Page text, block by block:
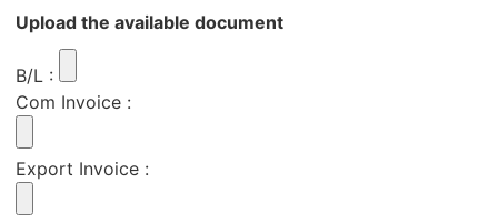
Upload the available document
B/L :
Com Invoice :
Export Invoice :